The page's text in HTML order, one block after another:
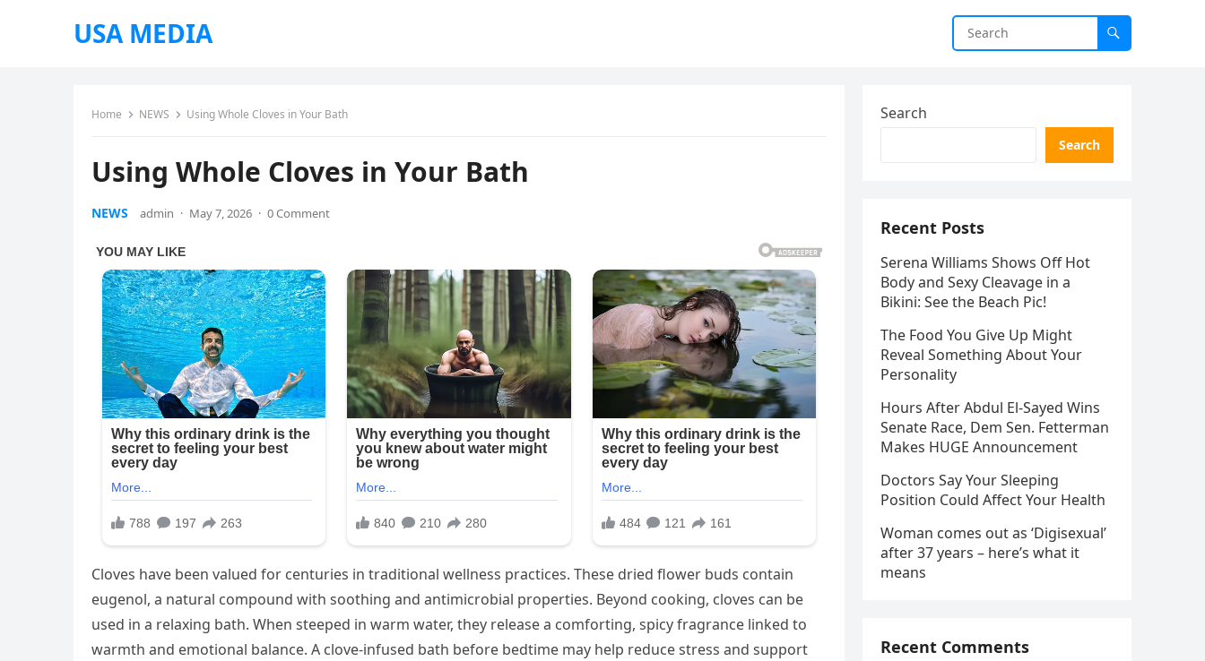
USA MEDIA
Home NEWS Using Whole Cloves in Your Bath
Using Whole Cloves in Your Bath
NEWS admin · May 7, 2026 · 0 Comment
Cloves have been valued for centuries in traditional wellness practices. These dried flower buds contain
eugenol, a natural compound with soothing and antimicrobial properties. Beyond cooking, cloves can be
used in a relaxing bath. When steeped in warm water, they release a comforting, spicy fragrance linked to
warmth and emotional balance. A clove-infused bath before bedtime may help reduce stress and support
Search
Search
Recent Posts
Serena Williams Shows Off Hot
Body and Sexy Cleavage in a
Bikini: See the Beach Pic!
The Food You Give Up Might
Reveal Something About Your
Personality
Hours After Abdul El-Sayed Wins
Senate Race, Dem Sen. Fetterman
Makes HUGE Announcement
Doctors Say Your Sleeping
Position Could Affect Your Health
Woman comes out as ‘Digisexual’
after 37 years – here’s what it
means
Recent Comments